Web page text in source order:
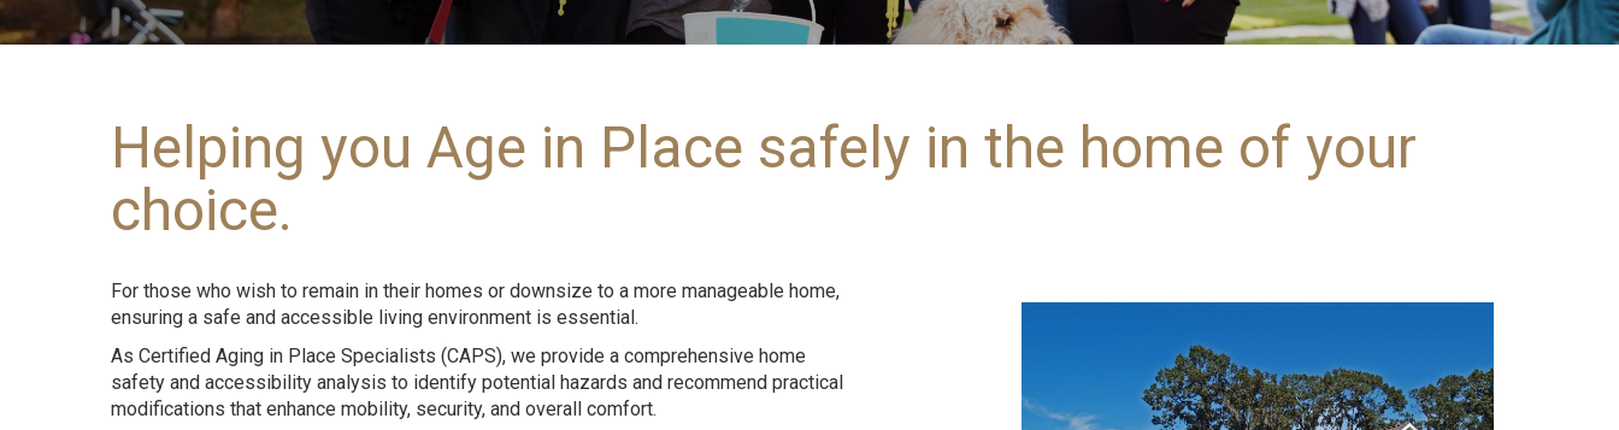
Helping you Age in Place safely in the home of your
choice.
For those who wish to remain in their homes or downsize to a more manageable home,
ensuring a safe and accessible living environment is essential.
As Certified Aging in Place Specialists (CAPS), we provide a comprehensive home
safety and accessibility analysis to identify potential hazards and recommend practical
modifications that enhance mobility, security, and overall comfort.